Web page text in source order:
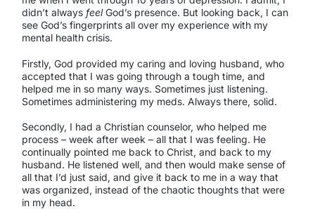
didn’t always feelGod’s presence. But looking back, I can
see God’s fingerprints all over my experience with my
mental health crisis.
Firstly, God provided my caring and loving husband, who
accepted that I was going through a tough time, and
helped me in so many ways. Sometimes just listening.
Sometimes administering my meds. Always there, solid.
Secondly, I had a Christian counselor, who helped me
process – week after week – all that I was feeling. He
continually pointed me back to Christ, and back to my
husband. He listened well, and then would make sense of
all that I’d just said, and give it back to me in a way that
was organized, instead of the chaotic thoughts that were
in my head.